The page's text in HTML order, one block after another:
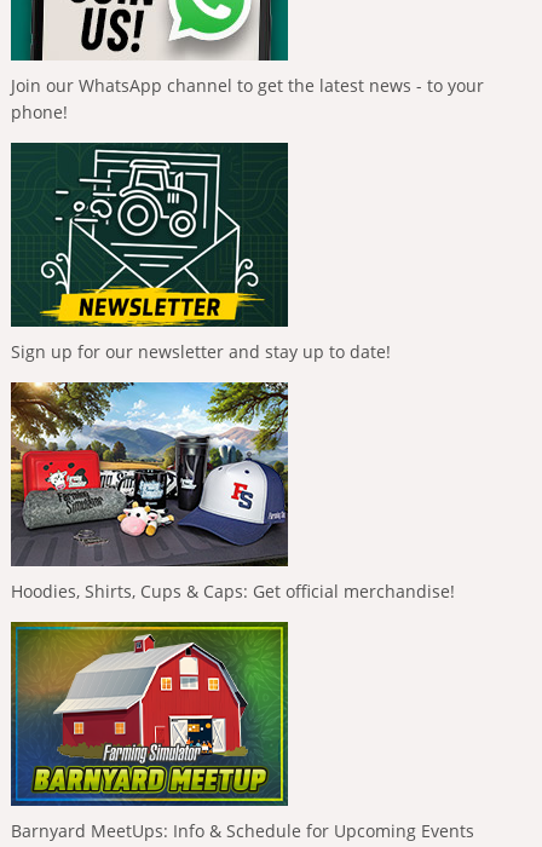
Join our WhatsApp channel to get the latest news - to your
phone!
Sign up for our newsletter and stay up to date!
Hoodies, Shirts, Cups & Caps: Get official merchandise!
Barnyard MeetUps: Info & Schedule for Upcoming Events